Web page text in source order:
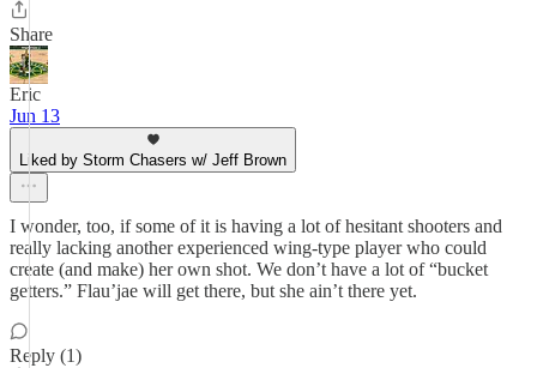
Share
Eric
Jun 13
Liked by Storm Chasers w/ Jeff Brown
I wonder, too, if some of it is having a lot of hesitant shooters and
really lacking another experienced wing-type player who could
create (and make) her own shot. We don’t have a lot of “bucket
getters.” Flau’jae will get there, but she ain’t there yet.
Reply (1)